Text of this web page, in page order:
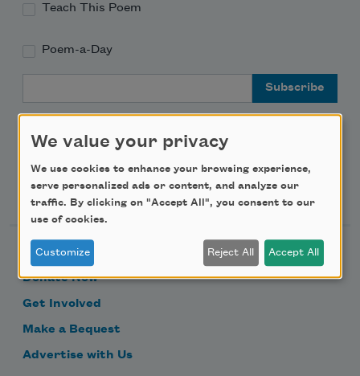
Teach This Poem
Poem-a-Day
Support Us
Become a Member
Donate Now
Get Involved
Make a Bequest
Advertise with Us
We value your privacy
We use cookies to enhance your browsing experience,
serve personalized ads or content, and analyze our
traffic. By clicking on "Accept All", you consent to our
use of cookies.
Customize Reject All Accept All